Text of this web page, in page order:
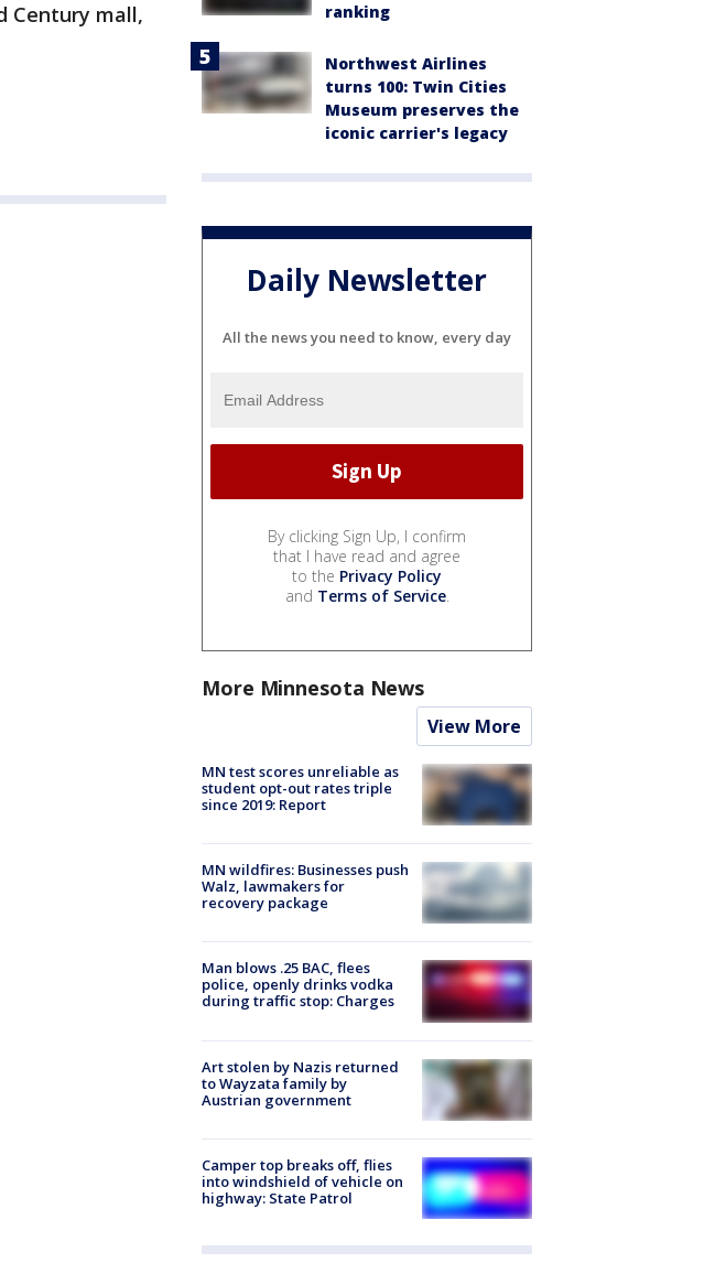
Century mall,
ranking
Northwest Airlines
turns 100: Twin Cities
Museum preserves the
iconic carrier's legacy
Daily Newsletter
All the news you need to know, every day
By clicking Sign Up, I confirm
that I have read and agree
to the Privacy Policy
and Terms of Service.
More Minnesota News
View More
MN test scores unreliable as
student opt-out rates triple
since 2019: Report
MN wildfires: Businesses push
Walz, lawmakers for
recovery package
Man blows .25 BAC, flees
police, openly drinks vodka
during traffic stop: Charges
Art stolen by Nazis returned
to Wayzata family by
Austrian government
Camper top breaks off, flies
into windshield of vehicle on
highway: State Patrol